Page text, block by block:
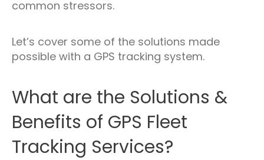
common stressors.
Let’s cover some of the solutions made
possible with a GPS tracking system.
What are the Solutions &
Benefits of GPS Fleet
Tracking Services?